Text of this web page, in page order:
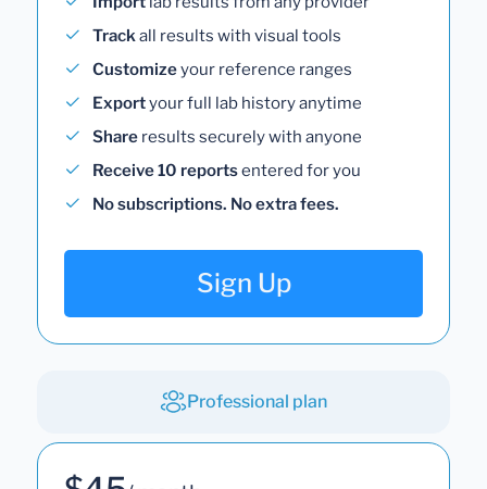
Trackall results with visual tools
Customizeyour reference ranges
Exportyour full lab history anytime
Share results securely with anyone
Receive 10 reportsentered for you
No subscriptions. No extra fees.
Sign Up
Professional plan